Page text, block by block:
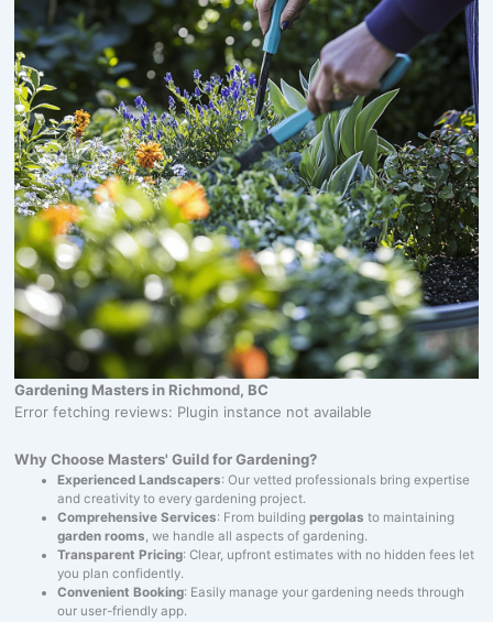
Gardening Masters in Richmond, BC
Error fetching reviews: Plugin instance not available
Why Choose Masters' Guild for Gardening?
Experienced Landscapers: Our vetted professionals bring expertise
and creativity to every gardening project.
Comprehensive Services: From buildingpergolas to maintaining
garden rooms, we handle all aspects of gardening.
Transparent Pricing: Clear, upfront estimates with no hidden fees let
you plan confidently.
Convenient Booking: Easily manage your gardening needs through
our user-friendly app.